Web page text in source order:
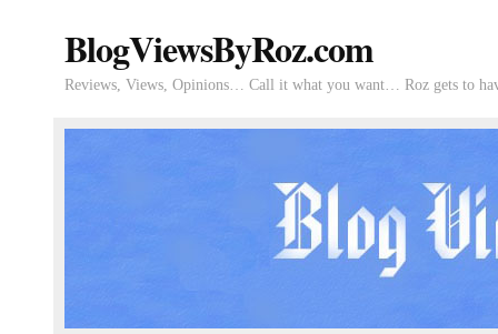
BlogViewsByRoz.com
Reviews, Views, Opinions… Call it what you want… Roz gets to